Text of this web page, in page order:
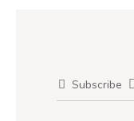
Subscribe